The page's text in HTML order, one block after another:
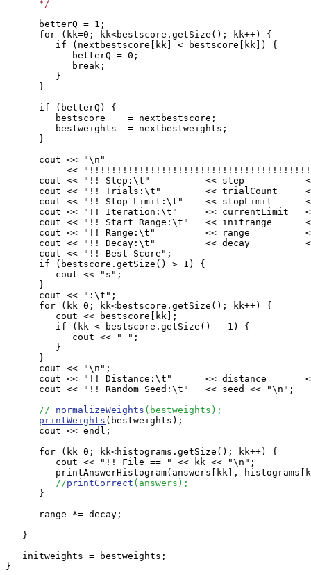
      */
      betterQ = 1;
      for (kk=0; kk<bestscore.getSize(); kk++) {
         if (nextbestscore[kk] < bestscore[kk]) {
            betterQ = 0;
            break;
         }
      }
      if (betterQ) {
         bestscore    = nextbestscore;
         bestweights  = nextbestweights;
      }
      cout << "\n"
<<
cout << "!! Step:\t"          << step
cout << "!! Trials:\t"        << trialCount
cout << "!! Stop Limit:\t"    << stopLimit
cout << "!! Iteration:\t"     << currentLimit
cout << "!! Start Range:\t"   << initrange
cout << "!! Range:\t"         << range
cout << "!! Decay:\t"         << decay
      cout << "!! Best Score";
      if (bestscore.getSize() > 1) {
         cout << "s";
      }
      cout << ":\t";
      for (kk=0; kk<bestscore.getSize(); kk++) {
         cout << bestscore[kk];
         if (kk < bestscore.getSize() - 1) {
            cout << " ";
         }
      }
      cout << "\n";
cout << "!! Distance:\t"      << distance
      cout << "!! Random Seed:\t"   << seed << "\n";
// normalizeWeights (bestweights);
printWeights (bestweights);
      cout << endl;
      for (kk=0; kk<histograms.getSize(); kk++) {
         cout << "!! File == " << kk << "\n";
printAnswerHistogram(answers[kk],
//printCorrect (answers);
      }
      range *= decay;
   }
   initweights = bestweights;
}